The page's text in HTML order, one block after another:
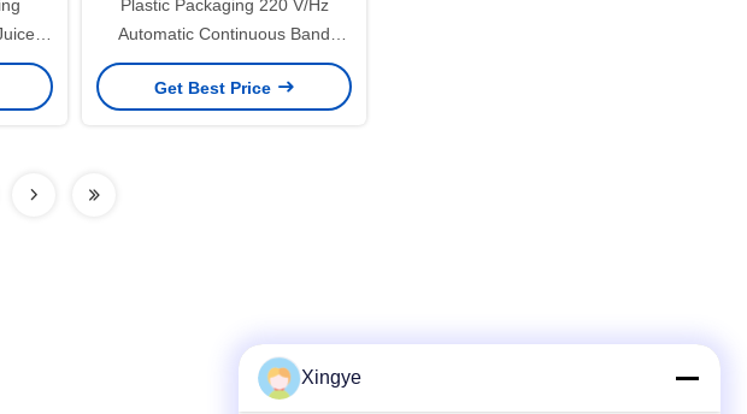
Plastic Packaging 220 V/Hz
Automatic Continuous Band
Sealer for Aluminum Foil Bag
Seaming
Get Best Price
Xingye